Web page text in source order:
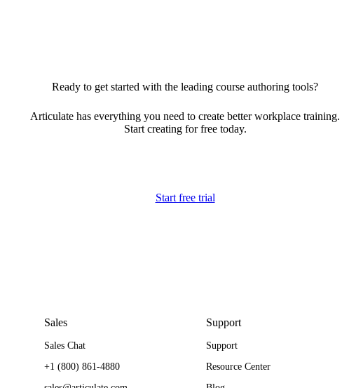
Ready to get started with the leading course authoring tools?
Articulate has everything you need to create better workplace training.
Start creating for free today.
Start free trial
Sales
Sales Chat
+1 (800) 861-4880
Support
Support
Resource Center